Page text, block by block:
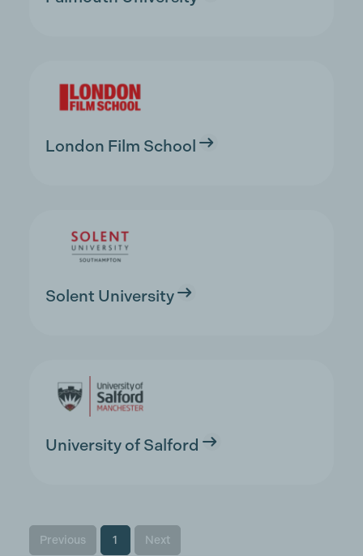
London Film School
Solent University
University of Salford
Previous 1 Next